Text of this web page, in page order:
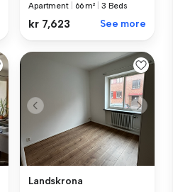
Apartment 66 m² 3 Beds
kr 7,623 See more
Landskrona